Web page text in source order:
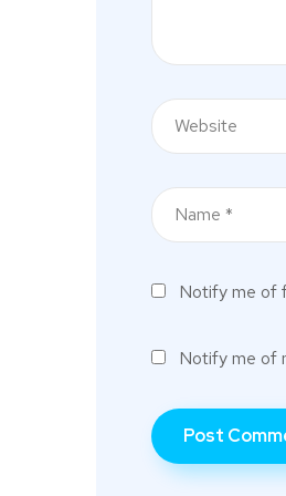
Notify me of
Notify me of